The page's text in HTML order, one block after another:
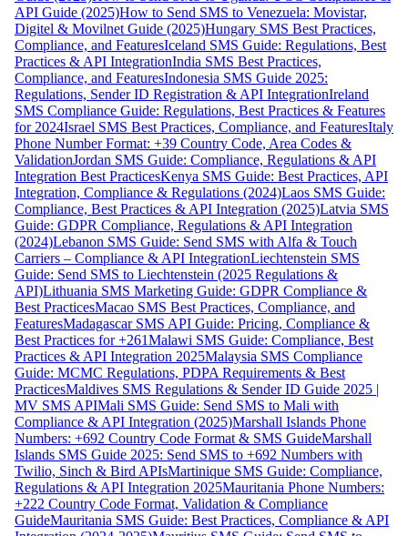
API Guide (2025)How to Send SMS to Venezuela: Movistar,
Digitel & Movilnet Guide (2025)Hungary SMS Best Practices,
Compliance, and FeaturesIceland SMS Guide: Regulations, Best
Practices & API IntegrationIndia SMS Best Practices,
Compliance, and FeaturesIndonesia SMS Guide 2025:
Regulations, Sender ID Registration & API IntegrationIreland
SMS Compliance Guide: Regulations, Best Practices & Features
for 2024Israel SMS Best Practices, Compliance, and FeaturesItaly
Phone Number Format: +39 Country Code, Area Codes &
ValidationJordan SMS Guide: Compliance, Regulations & API
Integration Best PracticesKenya SMS Guide: Best Practices, API
Integration, Compliance & Regulations (2024)Laos SMS Guide:
Compliance, Best Practices & API Integration (2025)Latvia SMS
Guide: GDPR Compliance, Regulations & API Integration
(2024)Lebanon SMS Guide: Send SMS with Alfa & Touch
Carriers – Compliance & API IntegrationLiechtenstein SMS
Guide: Send SMS to Liechtenstein (2025 Regulations &
API)Lithuania SMS Marketing Guide: GDPR Compliance &
Best PracticesMacao SMS Best Practices, Compliance, and
FeaturesMadagascar SMS API Guide: Pricing, Compliance &
Best Practices for +261Malawi SMS Guide: Compliance, Best
Practices & API Integration 2025Malaysia SMS Compliance
Guide: MCMC Regulations, PDPA Requirements & Best
PracticesMaldives SMS Regulations & Sender ID Guide 2025 |
MV SMS APIMali SMS Guide: Send SMS to Mali with
Compliance & API Integration (2025)Marshall Islands Phone
Numbers: +692 Country Code Format & SMS GuideMarshall
Islands SMS Guide 2025: Send SMS to +692 Numbers with
Twilio, Sinch & Bird APIsMartinique SMS Guide: Compliance,
Regulations & API Integration 2025Mauritania Phone Numbers:
+222 Country Code Format, Validation & Compliance
GuideMauritania SMS Guide: Best Practices, Compliance & API